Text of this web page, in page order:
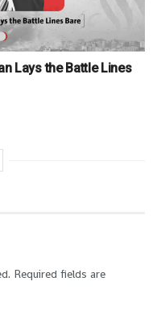
Lays the Battle Lines
Required fields are